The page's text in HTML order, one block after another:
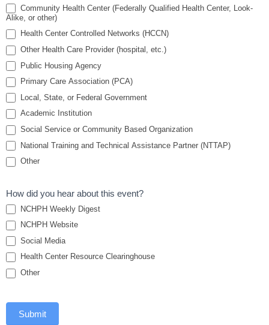
Through
Intentional
Health
Center and
Housing
Authority
Partnerships
Community Health Center (Federally Qualified Health Center, Look-
Alike, or other)
Health Center Controlled Networks (HCCN)
Other Health Care Provider (hospital, etc.)
Public Housing Agency
Primary Care Association (PCA)
Local, State, or Federal Government
Academic Institution
Social Service or Community Based Organization
National Training and Technical Assistance Partner (NTTAP)
Other
How did you hear about this event?
NCHPH Weekly Digest
NCHPH Website
Social Media
Health Center Resource Clearinghouse
Other
Submit